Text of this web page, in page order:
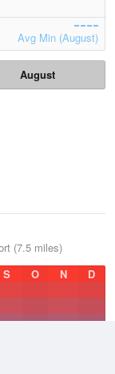
Avg Min (August)
August
(7.5 miles)
S O N D